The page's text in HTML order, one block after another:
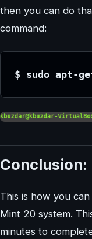
then you can do
command:
$ sudo apt-
Conclusion:
This is how you
Mint 20 system.
minutes to